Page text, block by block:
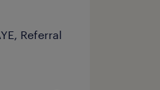
Referral